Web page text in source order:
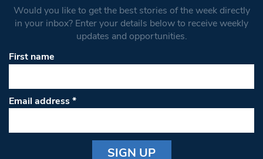
Would you like to get the best stories of the week directly
in your inbox? Enter your details below to receive weekly
updates and opportunities.
First name
Email address*